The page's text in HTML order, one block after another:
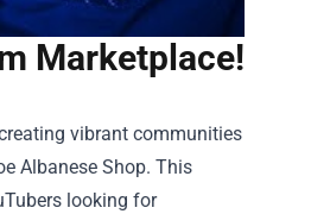
Marketplace!
vibrant communities
Albanese Shop. This
looking for